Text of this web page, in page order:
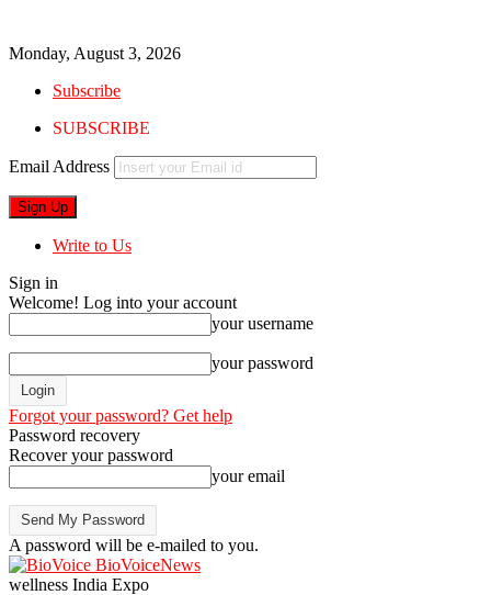
Monday, August 3, 2026
Subscribe
SUBSCRIBE
Email Address
Write to Us
Sign in
Welcome! Log into your account
your username
your password
Forgot your password? Get help
Password recovery
Recover your password
your email
A password will be e-mailed to you.
BioVoiceNews
wellness India Expo